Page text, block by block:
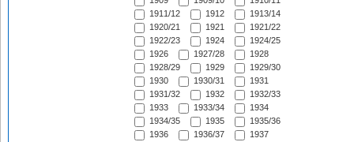
1911/12
1912
1913/14
1920/21
1921
1921/22
1922/23
1924
1924/25
1926
1927/28
1928
1928/29
1929
1929/30
1930
1930/31
1931
1931/32
1932
1932/33
1933
1933/34
1934
1934/35
1935
1935/36
1936
1936/37
1937